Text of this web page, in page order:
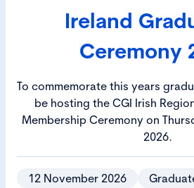
Ireland
Ceremony
To commemorate this years
be hosting the CGI Irish
Membership Ceremony on
2026.
12 November 2026